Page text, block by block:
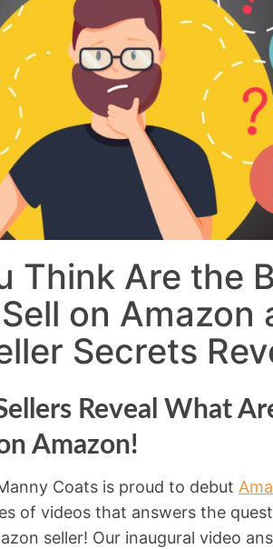
Think Are the
on Amazon
Secrets
Reveal What
Amazon!
Coats is proud to debut
of videos that answers the
seller! Our inaugural video